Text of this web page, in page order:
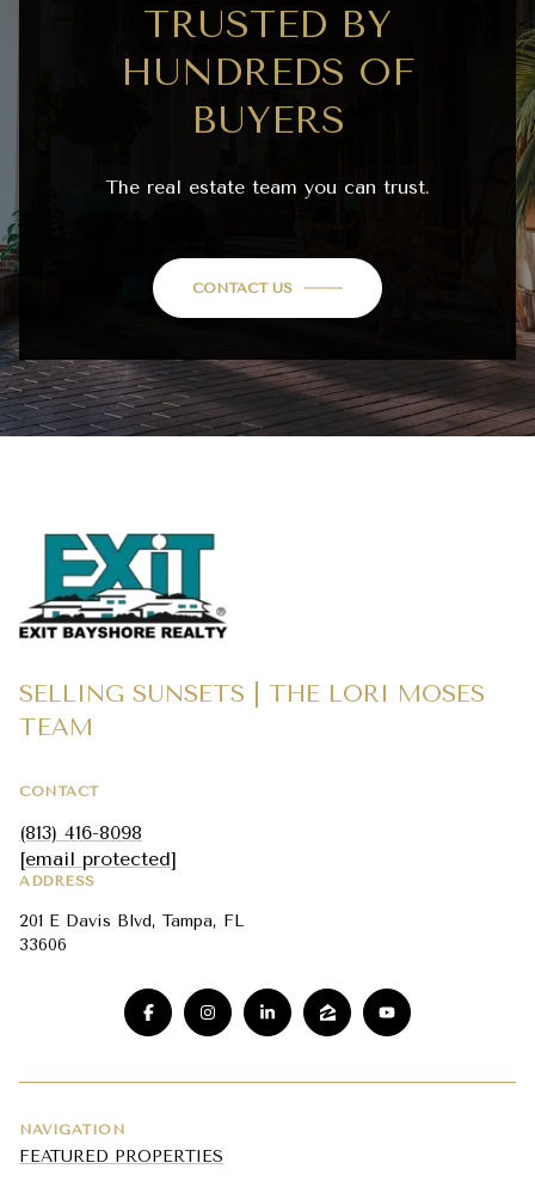
TRUSTED BY
HUNDREDS OF
BUYERS
The real estate team you can trust.
CONTACT US
SELLING SUNSETS | THE LORI MOSES
TEAM
CONTACT
(813) 416-8098
[email protected]
ADDRESS
201 E Davis Blvd, Tampa, FL
33606
NAVIGATION
FEATURED PROPERTIES